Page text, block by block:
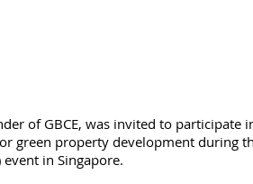
of GBCE, was invited to participate
green property development during
event in Singapore.